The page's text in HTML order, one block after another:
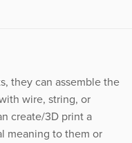
they can assemble the
wire, string, or
create/3D print a
meaning to them or